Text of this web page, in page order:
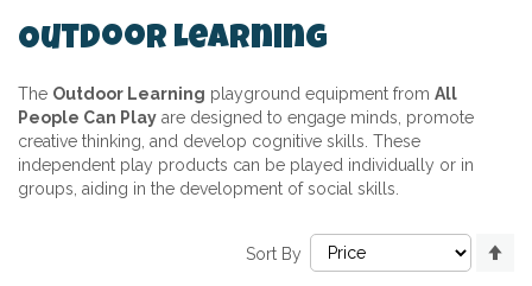
Content
Outdoor Learning
The Outdoor Learning playground equipment from All
People Can Play are designed to engage minds, promote
creative thinking, and develop cognitive skills. These
independent play products can be played individually or in
groups, aiding in the development of social skills.
Sort By